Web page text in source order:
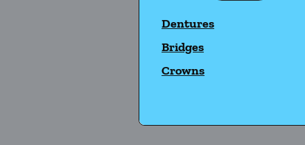
Dentures
Bridges
Crowns